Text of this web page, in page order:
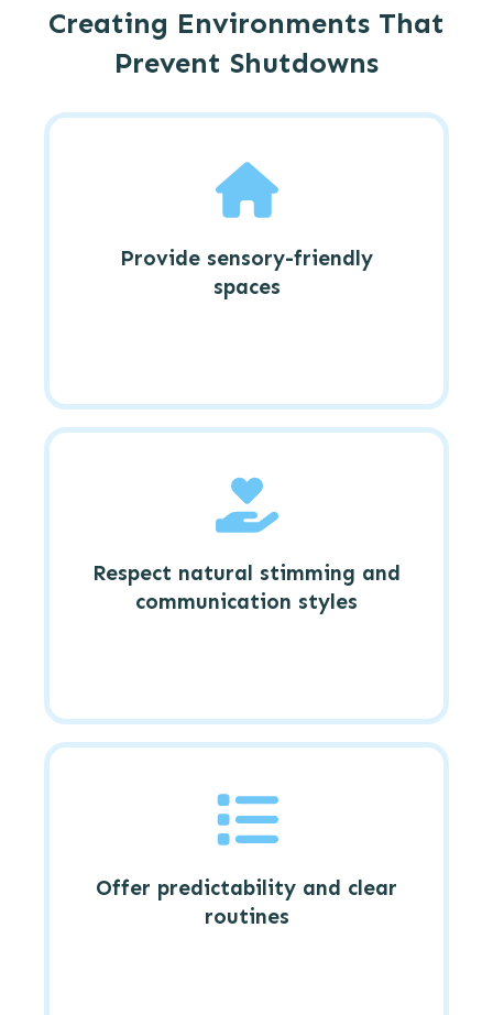
Creating Environments That
Prevent Shutdowns
Provide sensory-friendly
spaces
Respect natural stimming and
communication styles
Offer predictability and clear
routines